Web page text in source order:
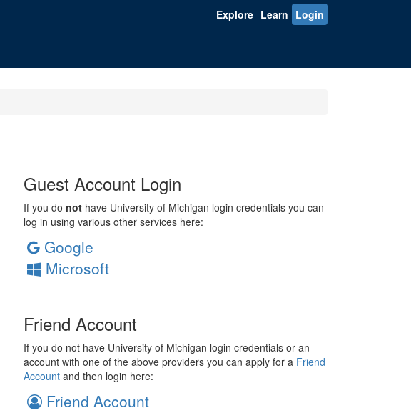
Explore Learn Login
Guest Account Login
If you do nothave University of Michigan login credentials you can
log in using various other services here:
Google
Microsoft
Friend Account
If you do not have University of Michigan login credentials or an
account with one of the above providers you can apply for a Friend
Accountand then login here:
Friend Account